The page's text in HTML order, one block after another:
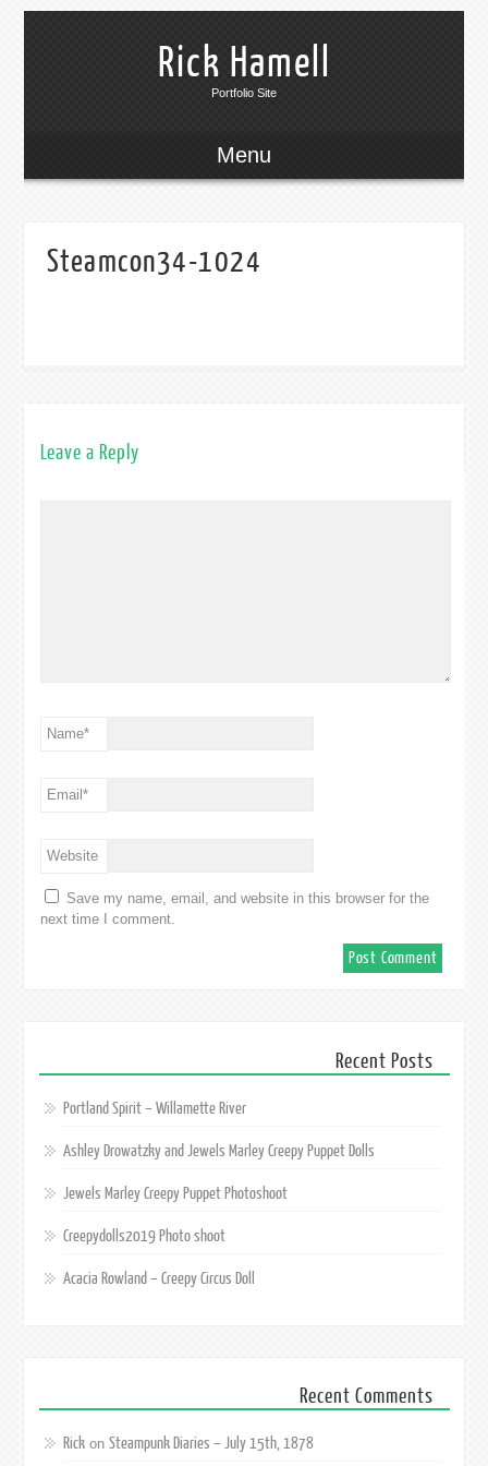
Rick Hamell
Portfolio Site
Menu
Steamcon34-1024
Leave a Reply
Name*
Email*
Website
Save my name, email, and website in this browser for the
next time I comment.
Recent Posts
Portland Spirit – Willamette River
Ashley Drowatzky and Jewels Marley Creepy Puppet Dolls
Jewels Marley Creepy Puppet Photoshoot
Creepydolls2019 Photo shoot
Acacia Rowland – Creepy Circus Doll
Recent Comments
Rickon Steampunk Diaries – July 15th, 1878